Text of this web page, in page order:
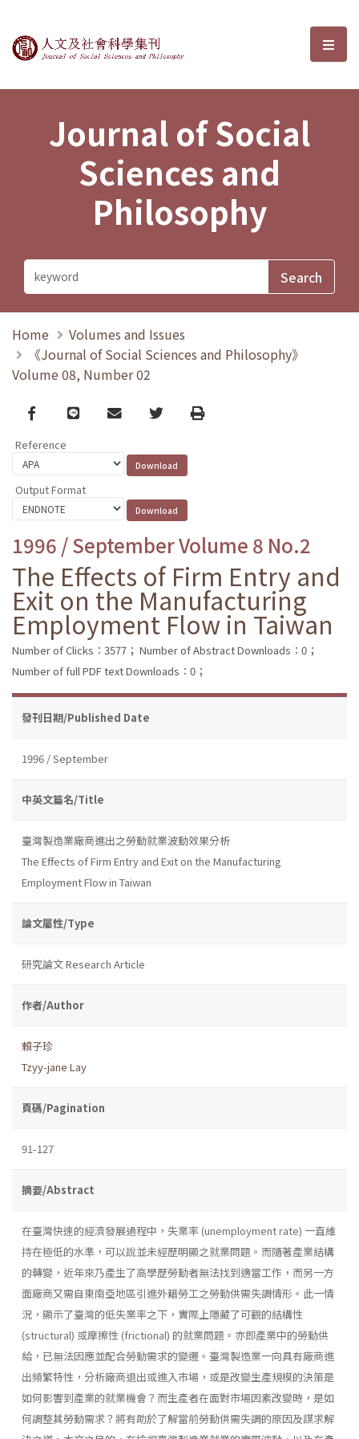
Journal of Social Sciences and選
Journal of Social
Sciences and
Philosophy
Home
Volumes and Issues
《Journal of Social Sciences and Philosophy》
Volume 08, Number 02
Facebook
line email TwitterPrint
Reference
Output Format
1996 / September Volume 8 No.2
The Effects of Firm Entry and
Exit on the Manufacturing
Employment Flow in Taiwan
Number of Clicks：3577； Number of Abstract Downloads：0；
Number of full PDF text Downloads：0；
發刊日期/Published Date
1996 / September
中英文篇名/Title
臺灣製造業廠商進出之勞動就業波動效果分析
The Effects of Firm Entry and Exit on the Manufacturing
Employment Flow in Taiwan
論文屬性/Type
研究論文 Research Article
作者/Author
賴子珍
Tzyy-jane Lay
頁碼/Pagination
91-127
摘要/Abstract
在臺灣快速的經濟發展過程中，失業率 (unemployment rate) 一直維
持在極低的水準，可以說並未經歷明顯之就業問題。而隨著產業結構
的轉變，近年來乃產生了高學歷勞動者無法找到適當工作，而另一方
面廠商又需自東南亞地區引進外籍勞工之勞動供需失調情形。此一情
況，顯示了臺灣的低失業率之下，實際上隱藏了可觀的結構性
(structural) 或摩擦性 (frictional) 的就業問題。亦即產業中的勞動供
給，已無法因應並配合勞動需求的變遷。臺灣製造業一向具有廠商進
出頻繁特性，分析廠商退出或進入市場，或是改變生產規模的決策是
如何影響到產業的就業機會？而生產者在面對市場因素改變時，是如
何調整其勞動需求？將有助於了解當前勞動供需失調的原因及謀求解